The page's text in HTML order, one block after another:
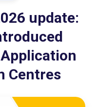
update:
Centres